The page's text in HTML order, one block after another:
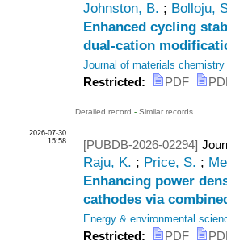
Johnston, B. ; Bolloju,
Enhanced cycling
dual-cation
Journal of materials chemistry
Restricted: PDF
Detailed record - Similar records
2026-07-30
15:58
[PUBDB-2026-02294]
Raju, K. ; Price, S. ;
Enhancing power
cathodes via
Energy & environmental
Restricted: PDF